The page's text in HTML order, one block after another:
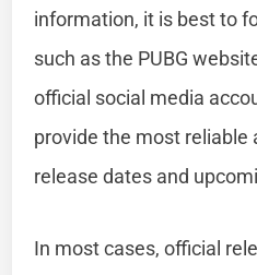
information, it is best to
such as the PUBG
official social media
provide the most
release dates and
In most cases, official